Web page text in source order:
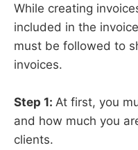
While creating
included in the
must be followed to
invoices.
Step 1: At first, you
and how much you
clients.